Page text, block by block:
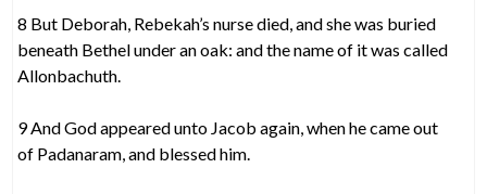
8 But Deborah, Rebekah’s nurse died, and she was buried
beneath Bethel under an oak: and the name of it was called
Allonbachuth.
9 And God appeared unto Jacob again, when he came out
of Padanaram, and blessed him.